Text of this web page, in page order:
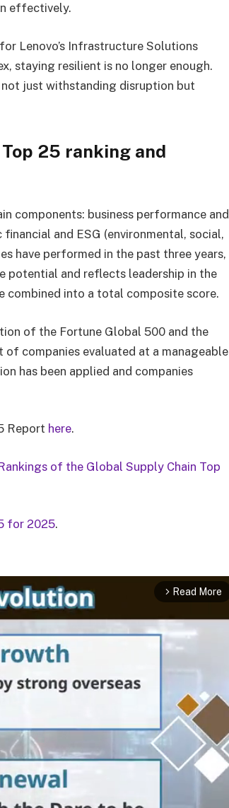
effectively.
Lenovo’s Infrastructure Solutions
staying resilient is no longer enough.
just withstanding disruption but
25 ranking and
components: business performance and
and ESG (environmental, social,
have performed in the past three years,
potential and reflects leadership in the
combined into a total composite score.
of the Fortune Global 500 and the
companies evaluated at a manageable
has been applied and companies
Report here.
of the Global Supply Chain Top
for 2025.
arrow_forward_ios Read More